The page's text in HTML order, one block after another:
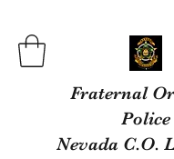
Fraternal
Police
Nevada C.O.